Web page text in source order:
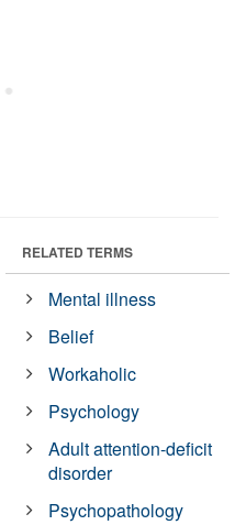
RELATED TERMS
Mental illness
Belief
Workaholic
Psychology
Adult attention-deficit
disorder
Psychopathology